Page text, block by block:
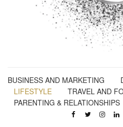
BUSINESS AND MARKETING
LIFESTYLE
TRAVEL AND
PARENTING & RELATIONSHIPS